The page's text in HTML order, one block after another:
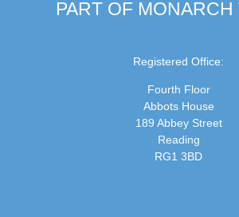
PART OF MONARCH
Registered Office:
Fourth Floor
Abbots House
189 Abbey Street
Reading
RG1 3BD